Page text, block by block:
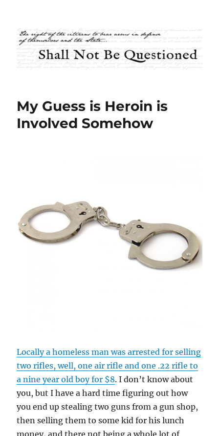
Shall Not Be Questioned
My Guess is Heroin is
Involved Somehow
Locally a homeless man was arrested for selling
two rifles, well, one air rifle and one .22 rifle to
a nine year old boy for $8. I don’t know about
you, but I have a hard time figuring out how
you end up stealing two guns from a gun shop,
then selling them to some kid for his lunch
money, and there not being a whole lot of